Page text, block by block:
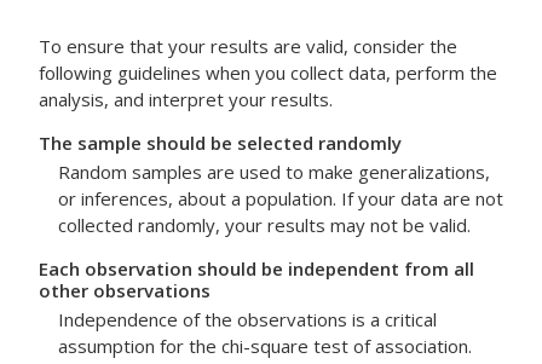
To ensure that your results are valid, consider the
following guidelines when you collect data, perform the
analysis, and interpret your results.
The sample should be selected randomly
Random samples are used to make generalizations,
or inferences, about a population. If your data are not
collected randomly, your results may not be valid.
Each observation should be independent from all
other observations
Independence of the observations is a critical
assumption for the chi-square test of association.